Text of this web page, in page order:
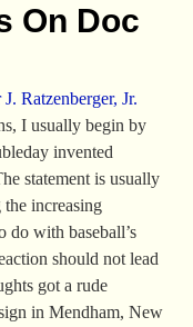
On Doc
Ratzenberger, Jr.
I usually begin by
invented
statement is usually
increasing
do with baseball’s
should not lead
got a rude
in Mendham, New